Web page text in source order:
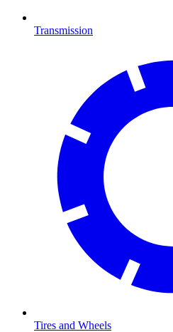
Transmission
Tires and Wheels